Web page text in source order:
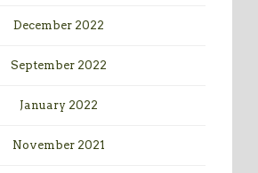
December 2022
September 2022
January 2022
November 2021